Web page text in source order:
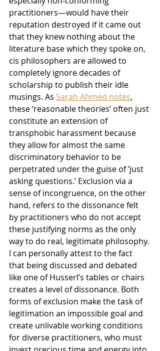
practitioners—would have their
reputation destroyed if it came out
that they knew nothing about the
literature base which they spoke on,
cis philosophers are allowed to
completely ignore decades of
scholarship to publish their idle
musings. As Sarah Ahmed notes,
these ‘reasonable theories’ often just
constitute an extension of
transphobic harassment because
they allow for almost the same
discriminatory behavior to be
perpetrated under the guise of ‘just
asking questions.’ Exclusion via a
sense of incongruence, on the other
hand, refers to the dissonance felt
by practitioners who do not accept
these justifying norms as the only
way to do real, legitimate philosophy.
I can personally attest to the fact
that being discussed and debated
like one of Husserl’s tables or chairs
creates a level of dissonance. Both
forms of exclusion make the task of
legitimation an impossible goal and
create unlivable working conditions
for diverse practitioners, who must